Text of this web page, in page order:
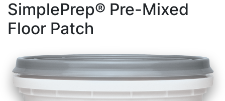
SimplePrep® Pre-Mixed
Floor Patch